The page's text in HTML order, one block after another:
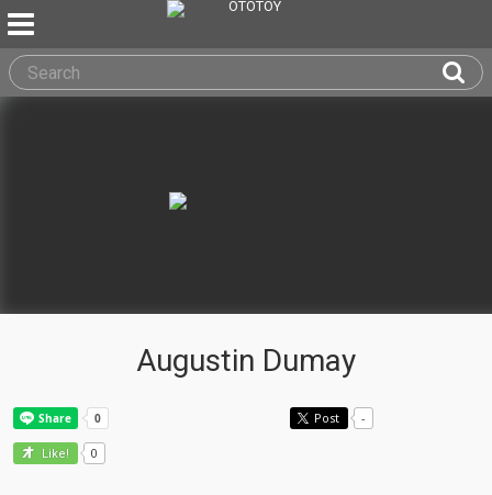
Augustin Dumay
Post -
Like! 0